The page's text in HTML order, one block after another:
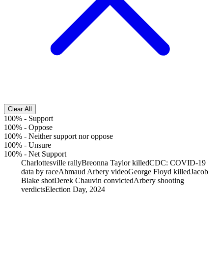
Clear All
100% - Support
100% - Oppose
100% - Neither support nor oppose
100% - Unsure
100% - Net Support
Charlottesville rallyBreonna Taylor killedCDC: COVID-19
data by raceAhmaud Arbery videoGeorge Floyd killedJacob
Blake shotDerek Chauvin convictedArbery shooting
verdictsElection Day, 2024